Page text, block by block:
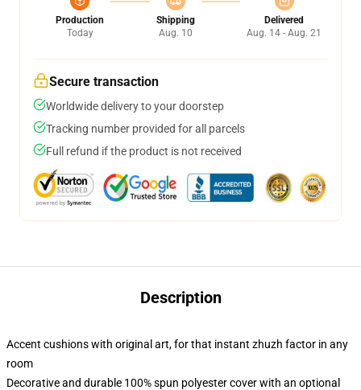
Production
Today
Shipping
Aug. 10
Delivered
Aug. 14 - Aug. 21
Secure transaction
Worldwide delivery to your doorstep
Tracking number provided for all parcels
Full refund if the product is not received
Description
Accent cushions with original art, for that instant zhuzh factor in any
room
Decorative and durable 100% spun polyester cover with an optional